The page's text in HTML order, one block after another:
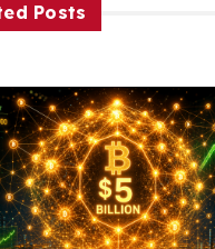
Posts